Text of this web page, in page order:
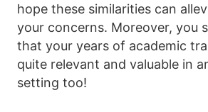
hope these similarities can
your concerns. Moreover, you
that your years of academic
quite relevant and valuable in
setting too!